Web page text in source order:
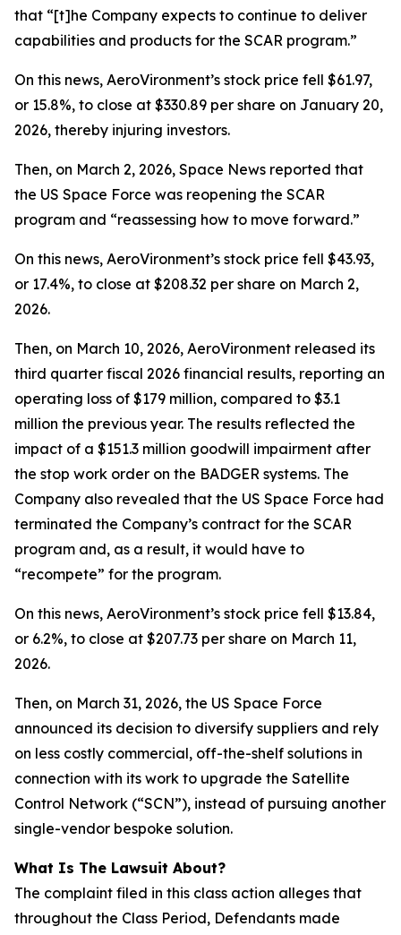
that “[t]he Company expects to continue to deliver
capabilities and products for the SCAR program.”
On this news, AeroVironment’s stock price fell $61.97,
or 15.8%, to close at $330.89 per share on January 20,
2026, thereby injuring investors.
Then, on March 2, 2026, Space News reported that
the US Space Force was reopening the SCAR
program and “reassessing how to move forward.”
On this news, AeroVironment’s stock price fell $43.93,
or 17.4%, to close at $208.32 per share on March 2,
2026.
Then, on March 10, 2026, AeroVironment released its
third quarter fiscal 2026 financial results, reporting an
operating loss of $179 million, compared to $3.1
million the previous year. The results reflected the
impact of a $151.3 million goodwill impairment after
the stop work order on the BADGER systems. The
Company also revealed that the US Space Force had
terminated the Company’s contract for the SCAR
program and, as a result, it would have to
“recompete” for the program.
On this news, AeroVironment’s stock price fell $13.84,
or 6.2%, to close at $207.73 per share on March 11,
2026.
Then, on March 31, 2026, the US Space Force
announced its decision to diversify suppliers and rely
on less costly commercial, off-the-shelf solutions in
connection with its work to upgrade the Satellite
Control Network (“SCN”), instead of pursuing another
single-vendor bespoke solution.
What Is The Lawsuit About?
The complaint filed in this class action alleges that
throughout the Class Period, Defendants made